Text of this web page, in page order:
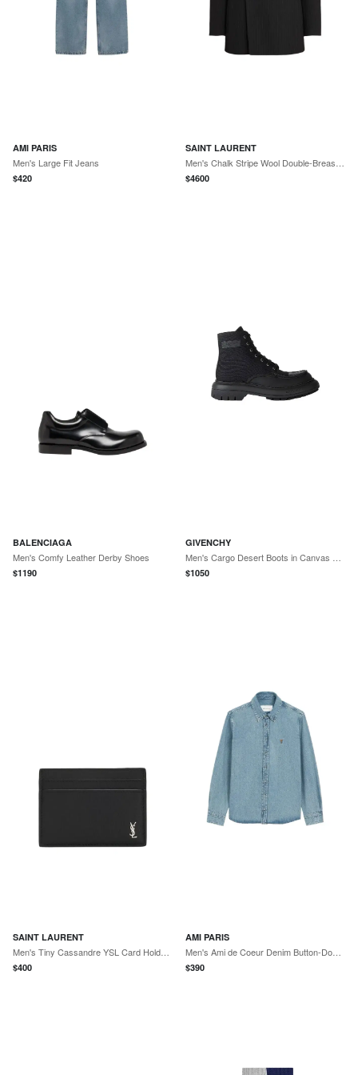
AMI PARIS
Men's Large Fit Jeans
$420
SAINT LAURENT
$4600
BALENCIAGA
Men's Comfy Leather Derby Shoes
$1190
GIVENCHY
$1050
SAINT LAURENT
$400
AMI PARIS
$390